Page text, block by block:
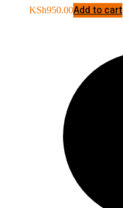
KSh950.00Add to cart